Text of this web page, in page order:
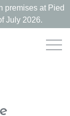
premises at Pied
July 2026.